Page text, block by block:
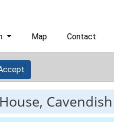
Map Contact